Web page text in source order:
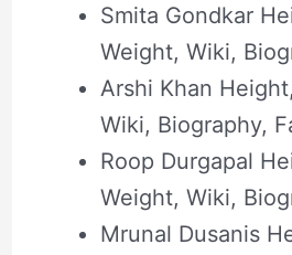
Smita Gondkar
Weight, Wiki,
Arshi Khan
Wiki, Biography,
Roop Durgapal
Weight, Wiki,
Mrunal Dusanis